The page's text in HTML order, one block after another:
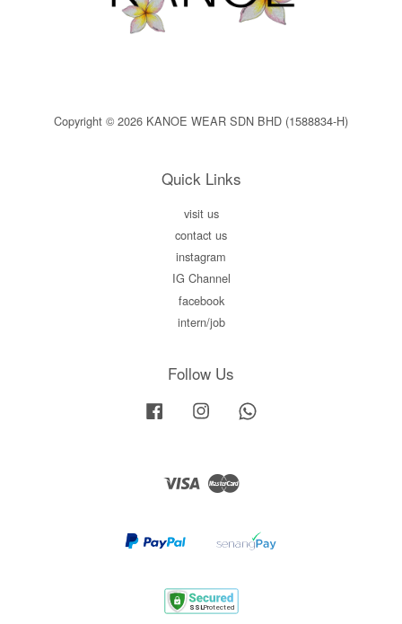
Copyright © 2026 KANOE WEAR SDN BHD (1588834-H)
Quick Links
visit us
contact us
instagram
IG Channel
facebook
intern/job
Follow Us
Facebook Instagram
Visa Master